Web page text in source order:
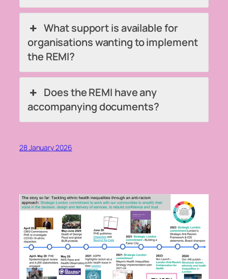
What support is available for
organisations wanting to implement
the REMI?
Does the REMI have any
accompanying documents?
28 January 2026